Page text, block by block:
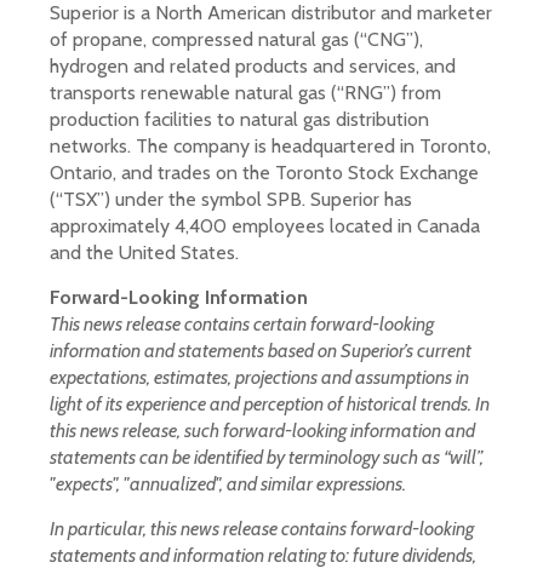
Superior is a North American distributor and marketer
of propane, compressed natural gas (“CNG”),
hydrogen and related products and services, and
transports renewable natural gas (“RNG”) from
production facilities to natural gas distribution
networks. The company is headquartered in Toronto,
Ontario, and trades on the Toronto Stock Exchange
(“TSX”) under the symbol SPB. Superior has
approximately 4,400 employees located in Canada
and the United States.
Forward-Looking Information
This news release contains certain forward-looking
information and statements based on Superior’s current
expectations, estimates, projections and assumptions in
light of its experience and perception of historical trends. In
this news release, such forward-looking information and
statements can be identified by terminology such as “will”,
"expects", "annualized", and similar expressions.
In particular, this news release contains forward-looking
statements and information relating to: future dividends,